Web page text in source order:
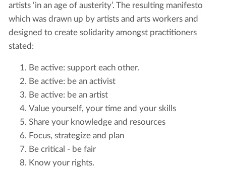
artists ‘in an age of austerity’. The resulting manifesto
which was drawn up by artists and arts workers and
designed to create solidarity amongst practitioners
stated:
Be active: support each other.
Be active: be an activist
Be active: be an artist
Value yourself, your time and your skills
Share your knowledge and resources
Focus, strategize and plan
Be critical - be fair
Know your rights.